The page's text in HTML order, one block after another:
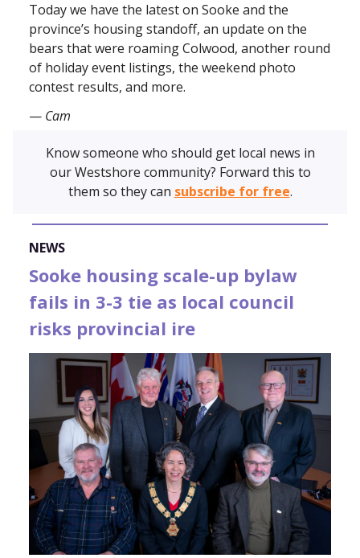
Today we have the latest on Sooke and the
province’s housing standoff, an update on the
bears that were roaming Colwood, another round
of holiday event listings, the weekend photo
contest results, and more.
— Cam
Know someone who should get local news in
our Westshore community? Forward this to
them so they can subscribe for free.
NEWS
Sooke housing scale-up bylaw
fails in 3-3 tie as local council
risks provincial ire